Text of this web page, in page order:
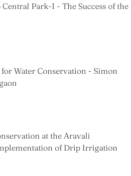
Park-I - The Success of the
Water Conservation - Simon
at the Aravali
of Drip Irrigation